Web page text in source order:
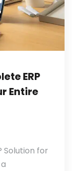
ERP
Entire
Solution for